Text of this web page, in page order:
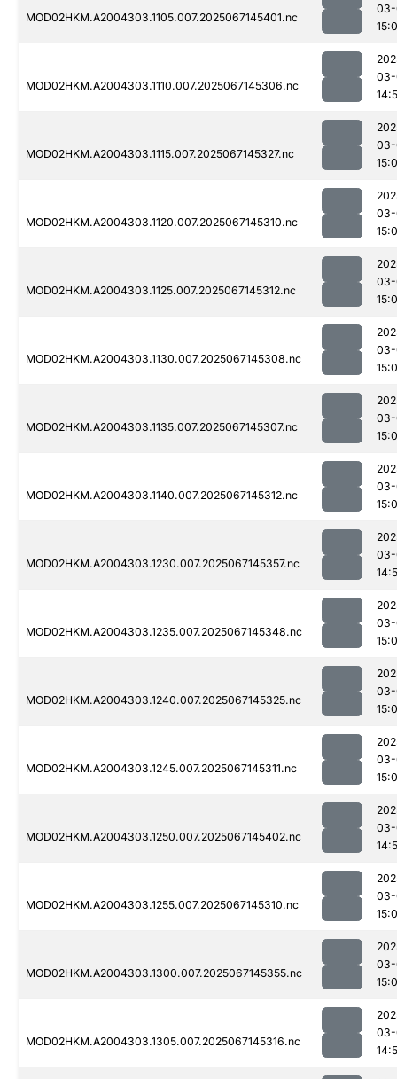
MOD02HKM.A2004303.1105.007.2025067145401.nc
MOD02HKM.A2004303.1110.007.2025067145306.nc
MOD02HKM.A2004303.1115.007.2025067145327.nc
MOD02HKM.A2004303.1120.007.2025067145310.nc
MOD02HKM.A2004303.1125.007.2025067145312.nc
MOD02HKM.A2004303.1130.007.2025067145308.nc
MOD02HKM.A2004303.1135.007.2025067145307.nc
MOD02HKM.A2004303.1140.007.2025067145312.nc
MOD02HKM.A2004303.1230.007.2025067145357.nc
MOD02HKM.A2004303.1235.007.2025067145348.nc
MOD02HKM.A2004303.1240.007.2025067145325.nc
MOD02HKM.A2004303.1245.007.2025067145311.nc
MOD02HKM.A2004303.1250.007.2025067145402.nc
MOD02HKM.A2004303.1255.007.2025067145310.nc
MOD02HKM.A2004303.1300.007.2025067145355.nc
MOD02HKM.A2004303.1305.007.2025067145316.nc